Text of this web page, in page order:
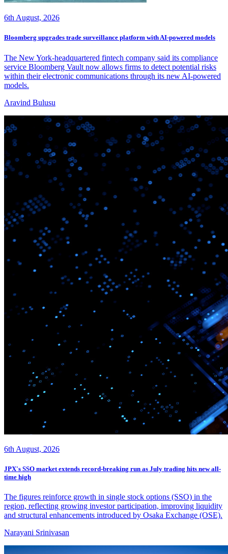
6th August, 2026
Bloomberg upgrades trade surveillance platform with AI-powered models
The New York-headquartered fintech company said its compliance
service Bloomberg Vault now allows firms to detect potential risks
within their electronic communications through its new AI-powered
models.
Aravind Bulusu
6th August, 2026
JPX's SSO market extends record-breaking run as July trading hits new all-
time high
The figures reinforce growth in single stock options (SSO) in the
region, reflecting growing investor participation, improving liquidity
and structural enhancements introduced by Osaka Exchange (OSE).
Narayani Srinivasan